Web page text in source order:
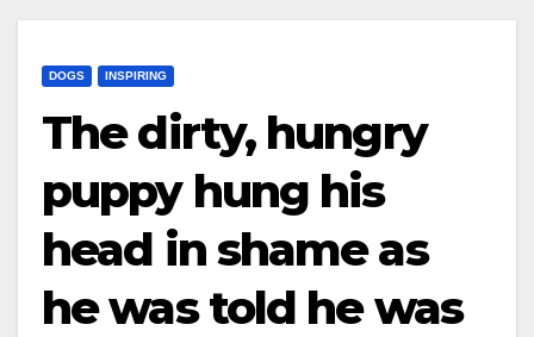
DOGS INSPIRING
The dirty, hungry
puppy hung his
head in shame as
he was told he was